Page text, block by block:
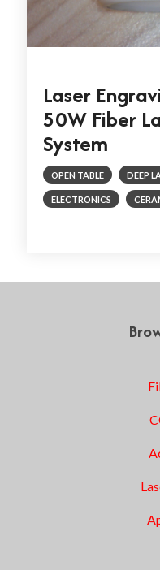
Laser
50W Fiber
System
OPEN TABLE DEEP
ELECTRONICS